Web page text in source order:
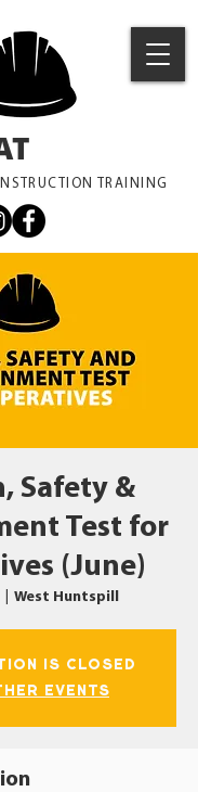
TRAINING
Safety &
Test for
(June)
|
West Huntspill
is closed
events